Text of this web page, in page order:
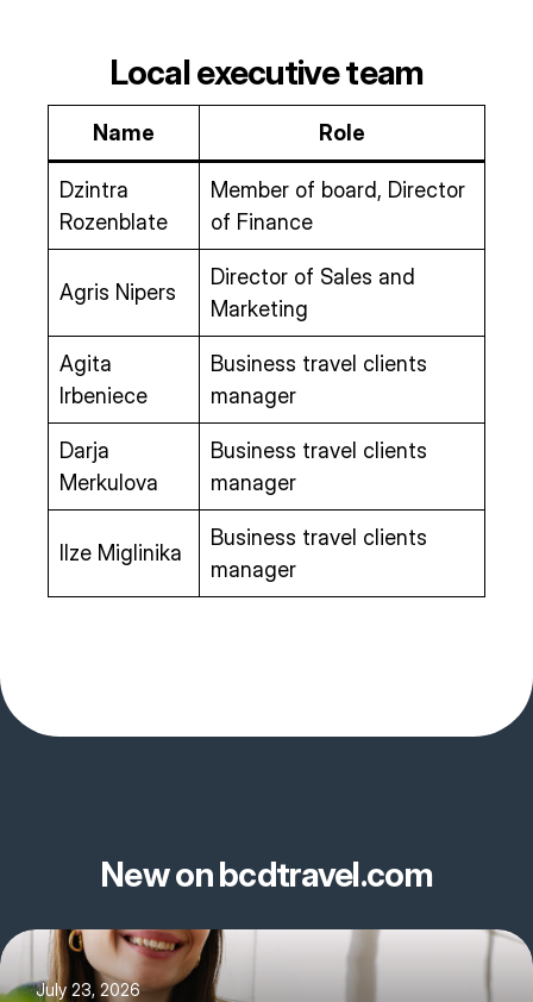
Local executive team
Name Role
Dzintra
Rozenblate
Member of board, Director
of Finance
Agris Nipers
Director of Sales and
Marketing
Agita
Irbeniece
Business travel clients
manager
Darja
Merkulova
Business travel clients
manager
Ilze Miglinika
Business travel clients
manager
New on bcdtravel.com
July 23, 2026